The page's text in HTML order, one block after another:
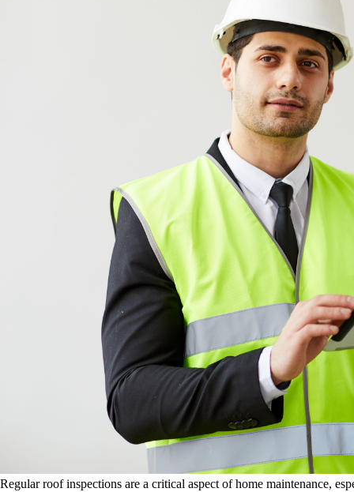
Regular roof inspections are a critical aspect of home maintenance,